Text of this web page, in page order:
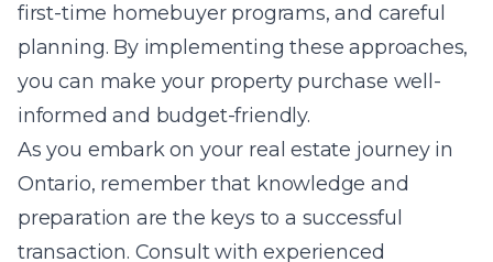
first-time homebuyer programs, and careful
planning. By implementing these approaches,
you can make your property purchase well-
informed and budget-friendly.
As you embark on your real estate journey in
Ontario, remember that knowledge and
preparation are the keys to a successful
transaction. Consult with experienced